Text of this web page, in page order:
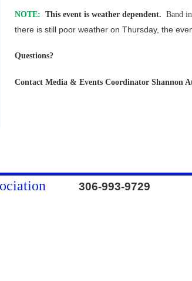
NOTE: This event is weather dependent. Band
there is still poor weather on Thursday, the
Questions?
Contact Media & Events Coordinator Shannon
306-993-9729